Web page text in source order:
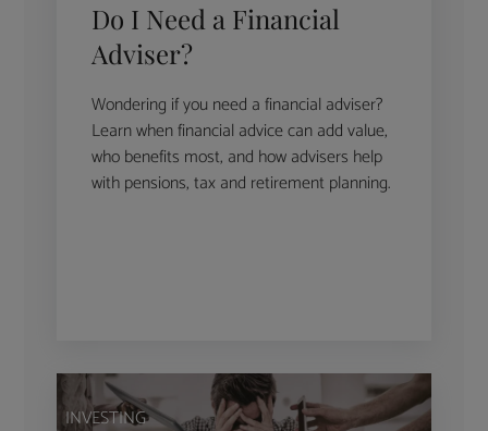
Do I Need a Financial
Adviser?
Wondering if you need a financial adviser?
Learn when financial advice can add value,
who benefits most, and how advisers help
with pensions, tax and retirement planning.
INVESTING